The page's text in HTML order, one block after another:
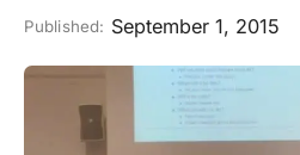
Published: September 1, 2015